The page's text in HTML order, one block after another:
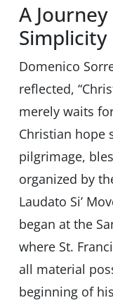
A
Simplicity
Domenico
reflected,
merely waits
Christian hope
pilgrimage,
organized by
Laudato Si’
began at the
where St.
all material
beginning of